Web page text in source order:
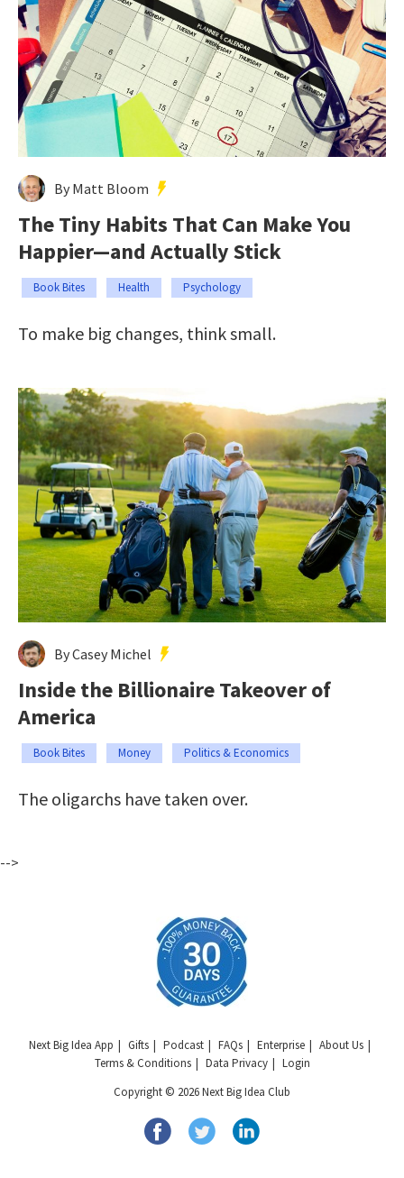
By Matt Bloom
The Tiny Habits That Can Make You
Happier—and Actually Stick
Book Bites Health Psychology
To make big changes, think small.
By Casey Michel
Inside the Billionaire Takeover of
America
Book Bites Money Politics & Economics
The oligarchs have taken over.
-->
Next Big Idea App Gifts Podcast FAQs Enterprise
About Us
Terms & Conditions
Data Privacy
Login
Copyright © 2026 Next Big Idea Club